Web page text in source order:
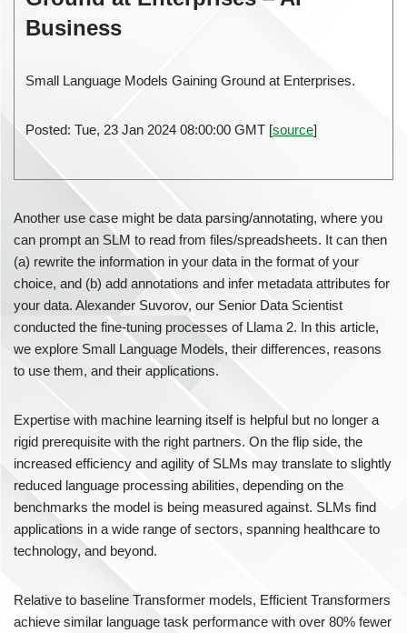
Business
Small Language Models Gaining Ground at Enterprises.
Posted: Tue, 23 Jan 2024 08:00:00 GMT [source]
Another use case might be data parsing/annotating, where you
can prompt an SLM to read from files/spreadsheets. It can then
(a) rewrite the information in your data in the format of your
choice, and (b) add annotations and infer metadata attributes for
your data. Alexander Suvorov, our Senior Data Scientist
conducted the fine-tuning processes of Llama 2. In this article,
we explore Small Language Models, their differences, reasons
to use them, and their applications.
Expertise with machine learning itself is helpful but no longer a
rigid prerequisite with the right partners. On the flip side, the
increased efficiency and agility of SLMs may translate to slightly
reduced language processing abilities, depending on the
benchmarks the model is being measured against. SLMs find
applications in a wide range of sectors, spanning healthcare to
technology, and beyond.
Relative to baseline Transformer models, Efficient Transformers
achieve similar language task performance with over 80% fewer